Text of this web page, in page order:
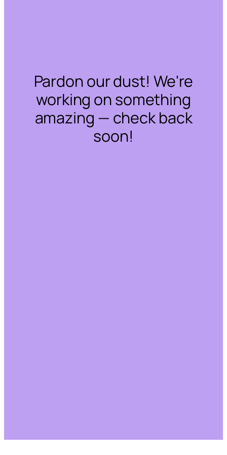
Pardon our dust! We're
working on something
amazing — check back
soon!